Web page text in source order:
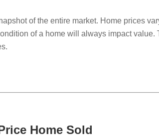
of the entire market. Home prices
of a home will always impact value.
Home Sold